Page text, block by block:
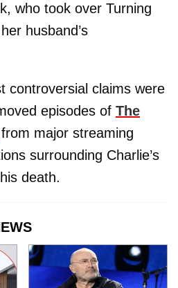
who took over Turning
husband’s
controversial claims were
episodes of The
from major streaming
surrounding Charlie’s
death.